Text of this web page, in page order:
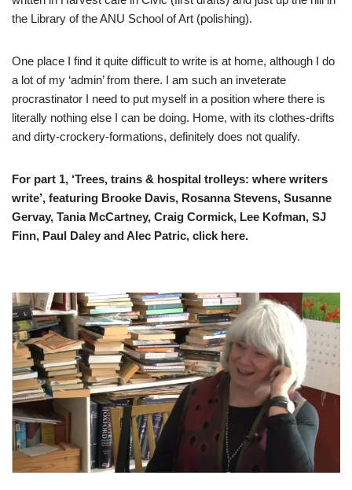
the Library of the ANU School of Art (polishing).
One place I find it quite difficult to write is at home, although I do
a lot of my ‘admin’ from there. I am such an inveterate
procrastinator I need to put myself in a position where there is
literally nothing else I can be doing. Home, with its clothes-drifts
and dirty-crockery-formations, definitely does not qualify.
For part 1, ‘Trees, trains & hospital trolleys: where writers
write’, featuring Brooke Davis, Rosanna Stevens, Susanne
Gervay, Tania McCartney, Craig Cormick, Lee Kofman, SJ
Finn, Paul Daley and Alec Patric, click here.